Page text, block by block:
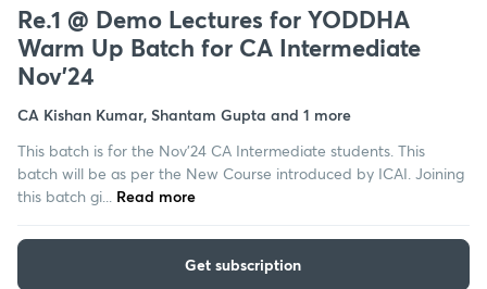
Re.1 @ Demo Lectures for YODDHA
Warm Up Batch for CA Intermediate
Nov'24
CA Kishan Kumar, Shantam Gupta and 1 more
This batch is for the Nov'24 CA Intermediate students. This
batch will be as per the New Course introduced by ICAI. Joining
this batch gi...
Read more
Get subscription